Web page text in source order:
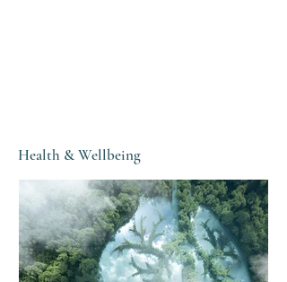
Health & Wellbeing